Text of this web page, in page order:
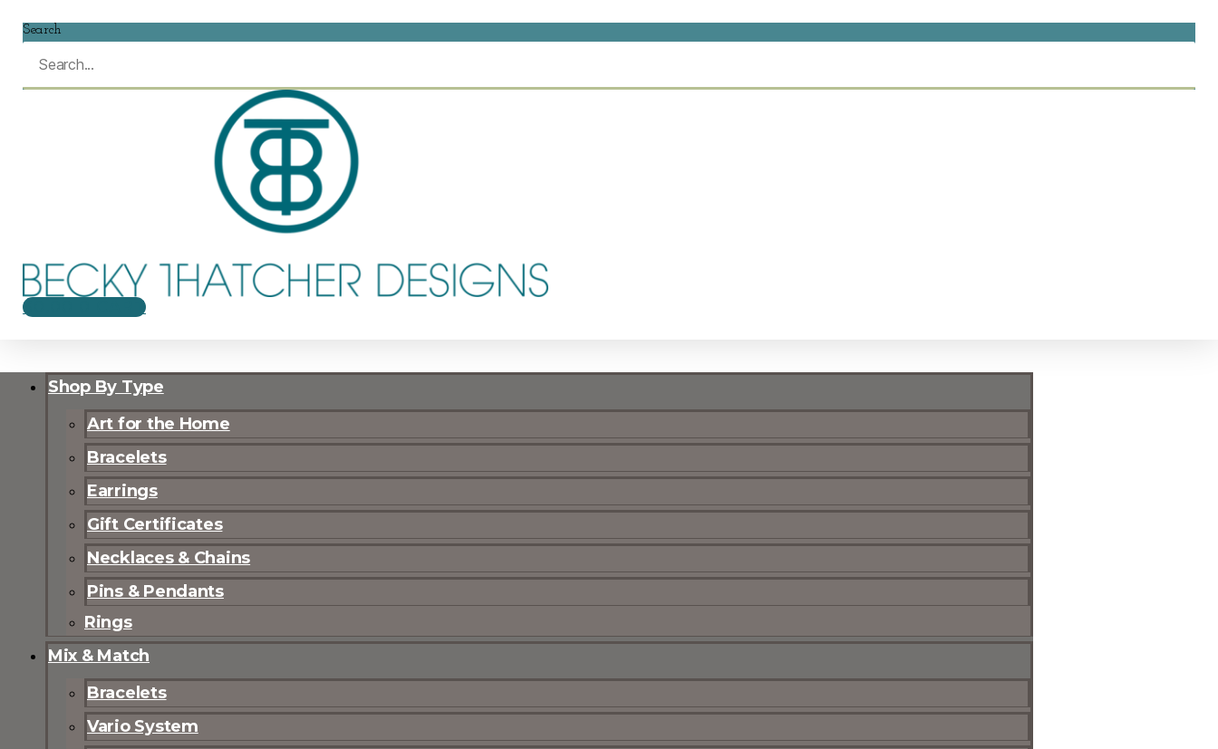
Search
$ CART
Shop By Type
Art for the Home
Bracelets
Earrings
Gift Certificates
Necklaces & Chains
Pins & Pendants
Rings
Mix & Match
Bracelets
Vario System